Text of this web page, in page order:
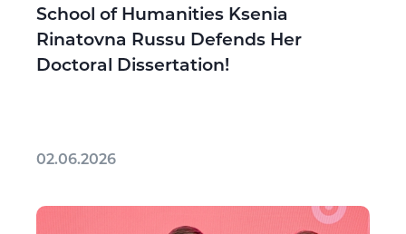
School of Humanities Ksenia
Rinatovna Russu Defends Her
Doctoral Dissertation!
02.06.2026